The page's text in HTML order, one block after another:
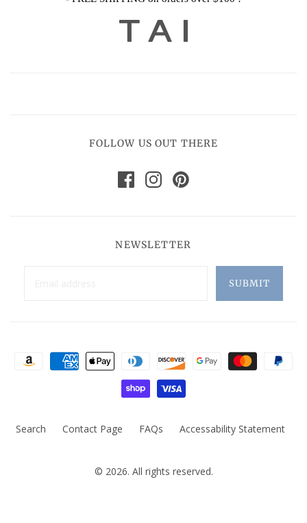
FOLLOW US OUT THERE
NEWSLETTER
Search Contact Page FAQs Accessability Statement
© 2026. All rights reserved.